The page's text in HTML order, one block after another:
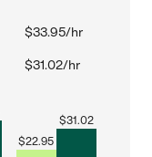
$33.95/hr
$31.02/hr
$22.95
$31.02